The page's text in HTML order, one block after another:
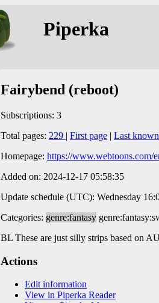
Piperka
Fairybend (reboot)
Subscriptions: 3
Total pages: 229 | First page | Last
Homepage: https://www.webtoons.com/
Added on: 2024-12-17 05:58:35
Update schedule (UTC): Wednesday
Categories: genre:fantasy
BL These are just silly strips based on
Actions
Edit information
View in Piperka Reader